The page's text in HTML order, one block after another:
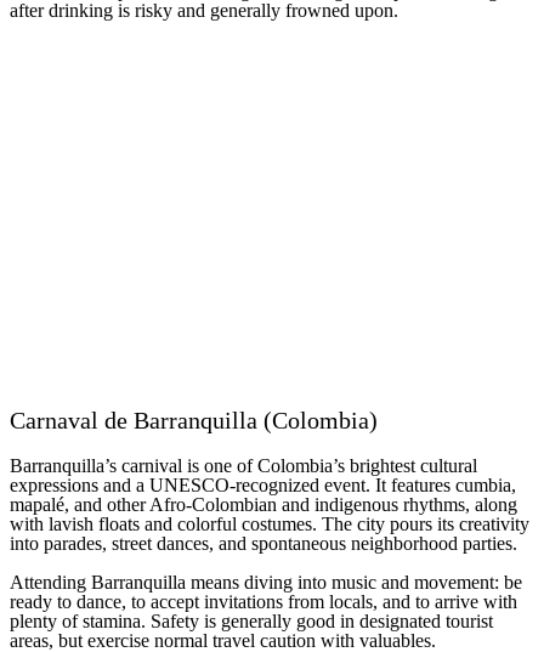
after drinking is risky and generally frowned upon.
Carnaval de Barranquilla (Colombia)
Barranquilla’s carnival is one of Colombia’s brightest cultural
expressions and a UNESCO-recognized event. It features cumbia,
mapalé, and other Afro-Colombian and indigenous rhythms, along
with lavish floats and colorful costumes. The city pours its creativity
into parades, street dances, and spontaneous neighborhood parties.
Attending Barranquilla means diving into music and movement: be
ready to dance, to accept invitations from locals, and to arrive with
plenty of stamina. Safety is generally good in designated tourist
areas, but exercise normal travel caution with valuables.